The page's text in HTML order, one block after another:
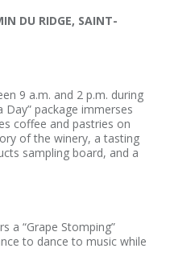
DU RIDGE, SAINT-
9 a.m. and 2 p.m. during
package immerses
coffee and pastries on
of the winery, a tasting
sampling board, and a
a “Grape Stomping”
to dance to music while